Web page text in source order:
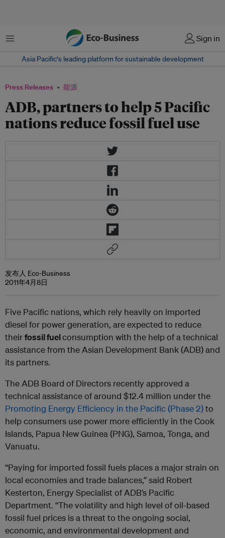
菜单 Sign in
Asia Pacific‘s leading platform for sustainable development
Press Releases 能源
ADB, partners to help 5 Pacific
nations reduce fossil fuel use
发布人 Eco-Business
2011年4月8日
Five Pacific nations, which rely heavily on imported
diesel for power generation, are expected to reduce
theirfossil fuelconsumption with the help of a technical
assistance from the Asian Development Bank (ADB) and
its partners.
The ADB Board of Directors recently approved a
technical assistance of around $12.4 million under the
Promoting Energy Efficiency in the Pacific (Phase 2)to
help consumers use power more efficiently in the Cook
Islands, Papua New Guinea (PNG), Samoa, Tonga, and
Vanuatu.
“Paying for imported fossil fuels places a major strain on
local economies and trade balances,” said Robert
Kesterton, Energy Specialist of ADB’s Pacific
Department. “The volatility and high level of oil-based
fossil fuel prices is a threat to the ongoing social,
economic, and environmental development and